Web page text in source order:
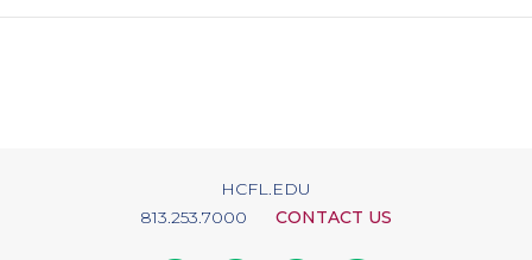
HCFL.EDU
813.253.7000
CONTACT US